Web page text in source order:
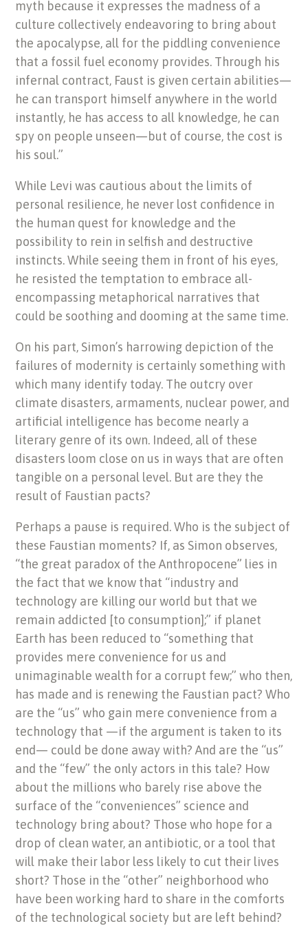
myth because it expresses the madness of a
culture collectively endeavoring to bring about
the apocalypse, all for the piddling convenience
that a fossil fuel economy provides. Through his
infernal contract, Faust is given certain abilities—
he can transport himself anywhere in the world
instantly, he has access to all knowledge, he can
spy on people unseen—but of course, the cost is
his soul.”
While Levi was cautious about the limits of
personal resilience, he never lost confidence in
the human quest for knowledge and the
possibility to rein in selfish and destructive
instincts. While seeing them in front of his eyes,
he resisted the temptation to embrace all-
encompassing metaphorical narratives that
could be soothing and dooming at the same time.
On his part, Simon’s harrowing depiction of the
failures of modernity is certainly something with
which many identify today. The outcry over
climate disasters, armaments, nuclear power, and
artificial intelligence has become nearly a
literary genre of its own. Indeed, all of these
disasters loom close on us in ways that are often
tangible on a personal level. But are they the
result of Faustian pacts?
Perhaps a pause is required. Who is the subject of
these Faustian moments? If, as Simon observes,
“the great paradox of the Anthropocene” lies in
the fact that we know that “industry and
technology are killing our world but that we
remain addicted [to consumption];” if planet
Earth has been reduced to “something that
provides mere convenience for us and
unimaginable wealth for a corrupt few;” who then,
has made and is renewing the Faustian pact? Who
are the “us” who gain mere convenience from a
technology that —if the argument is taken to its
end— could be done away with? And are the “us”
and the “few” the only actors in this tale? How
about the millions who barely rise above the
surface of the “conveniences” science and
technology bring about? Those who hope for a
drop of clean water, an antibiotic, or a tool that
will make their labor less likely to cut their lives
short? Those in the “other” neighborhood who
have been working hard to share in the comforts
of the technological society but are left behind?